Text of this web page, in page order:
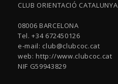
CLUB ORIENTACIÓ CATALUNYA
08006 BARCELONA
Tel. +34 672450126
e-mail: club@clubcoc.cat
web: http://www.clubcoc.cat
NIF G59943829